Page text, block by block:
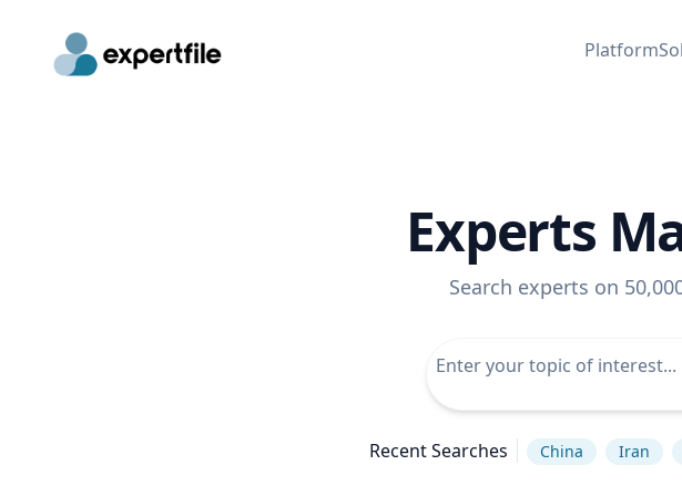
Platform
Experts
Search experts on
Recent Searches China Iran